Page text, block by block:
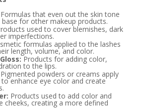
Formulas that even out the skin tone
base for other makeup products.
used to cover blemishes, dark
imperfections.
formulas applied to the lashes
length, volume, and color.
Products for adding color,
to the lips.
Pigmented powders or creams apply
enhance eye color and create
Products used to add color and
cheeks, creating a more defined